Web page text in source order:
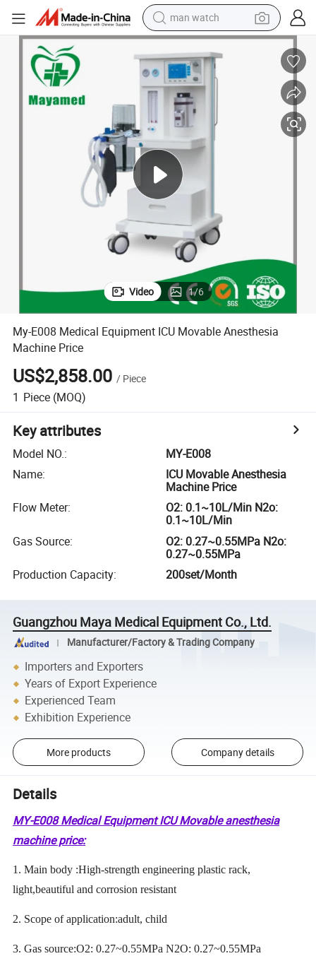
man watch
reagent
powder
shoulder bag
container house
in ear headphone
pullover hoody
earbud
Video 1/6
My-E008 Medical Equipment ICU Movable Anesthesia
Machine Price
US$2,858.00 / Piece
1 Piece (MOQ)
Key attributes
Model NO.:
MY-E008
Name:
ICU Movable Anesthesia
Machine Price
Flow Meter:
O2: 0.1~10L/Min N2o:
0.1~10L/Min
Gas Source:
O2: 0.27~0.55MPa N2o:
0.27~0.55MPa
Production Capacity: 200set/Month
Guangzhou Maya Medical Equipment Co., Ltd.
Manufacturer/Factory & Trading Company
Importers and Exporters
Years of Export Experience
Experienced Team
Exhibition Experience
More products Company details
Details
MY-E008 Medical Equipment ICU Movable anesthesia
machine price:
1. Main body :High-strength engineering plastic rack,
light,beautiful and corrosion resistant
2. Scope of application:adult, child
3. Gas source:O2: 0.27~0.55MPa N2O: 0.27~0.55MPa